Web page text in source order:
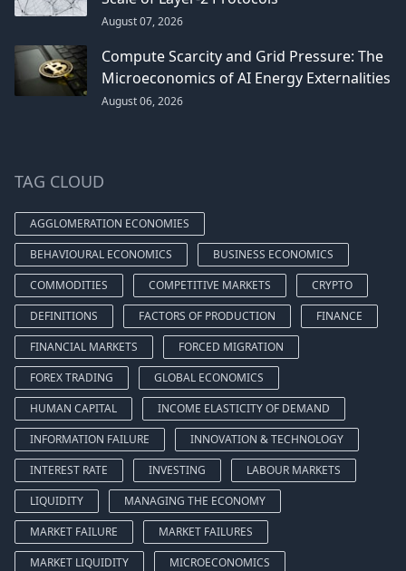
August 07, 2026
Compute Scarcity and Grid Pressure: The
Microeconomics of AI Energy Externalities
August 06, 2026
TAG CLOUD
AGGLOMERATION ECONOMIES
BEHAVIOURAL ECONOMICS
BUSINESS ECONOMICS
COMMODITIES
COMPETITIVE MARKETS
CRYPTO
DEFINITIONS
FACTORS OF PRODUCTION
FINANCE
FINANCIAL MARKETS
FORCED MIGRATION
FOREX TRADING
GLOBAL ECONOMICS
HUMAN CAPITAL
INCOME ELASTICITY OF DEMAND
INFORMATION FAILURE
INNOVATION & TECHNOLOGY
INTEREST RATE
INVESTING
LABOUR MARKETS
LIQUIDITY
MANAGING THE ECONOMY
MARKET FAILURE
MARKET FAILURES
MARKET LIQUIDITY
MICROECONOMICS